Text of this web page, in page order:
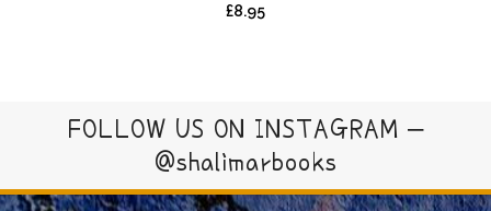
£8.95
FOLLOW US ON INSTAGRAM –
@shalimarbooks